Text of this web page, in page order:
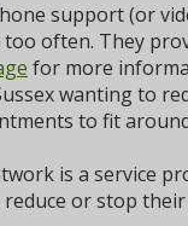
support (or
often. They
for more
wanting to
to fit
is a service
or stop